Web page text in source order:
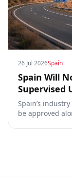
26 Jul 2026Spain
Spain Will
Supervised
Spain’s
be approved